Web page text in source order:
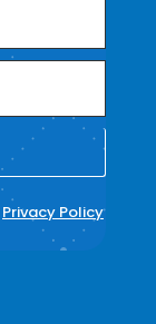
Privacy Policy